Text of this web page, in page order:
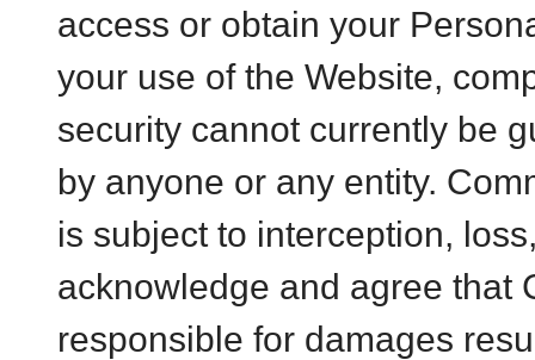
access or obtain your
your use of the Website,
security cannot currently be
by anyone or any entity.
is subject to interception,
acknowledge and agree that
responsible for damages